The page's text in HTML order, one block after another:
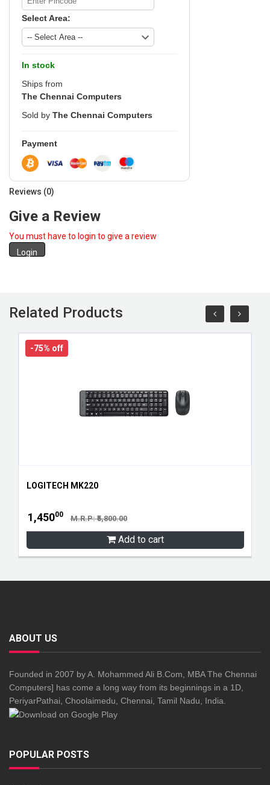
Select Area:
In stock
Ships from
The Chennai Computers
Sold by The Chennai Computers
Payment
Reviews (0)
Give a Review
You must have to login to give a review
Login
Related Products
-75% off
LOGITECH MK220
1,45000 M.R.P: ₹5,800.00
Add to cart
ABOUT US
Founded in 2007 by A. Mohammed Ali B.Com, MBA The Chennai
Computers] has come a long way from its beginnings in a 1D,
PeriyarPathai, Choolaimedu, Chennai, Tamil Nadu, India.
POPULAR POSTS